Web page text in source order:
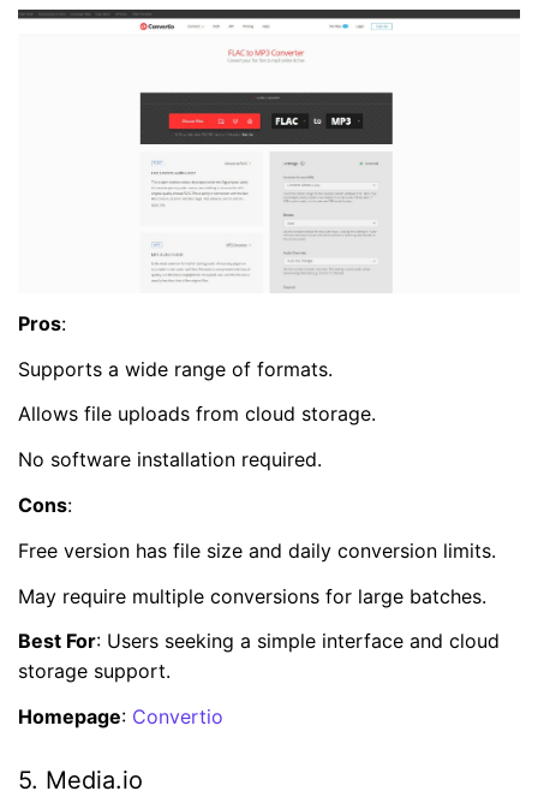
Pros:
Supports a wide range of formats.
Allows file uploads from cloud storage.
No software installation required.
Cons:
Free version has file size and daily conversion limits.
May require multiple conversions for large batches.
Best For: Users seeking a simple interface and cloud
storage support.
Homepage: Convertio
5. Media.io